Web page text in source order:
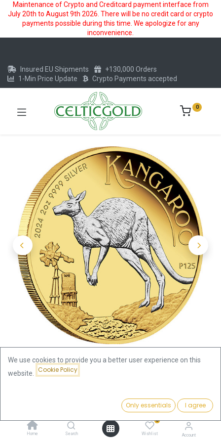
Maintenance of Crypto and Creditcard payment interface from
July 20th to August 9th 2026. There will be no credit card or crypto
payments possible during this time. We apologize for any
inconvenience.
Add to Cart
Home Search
0
Wishlist Account
Insured EU Shipments
+130,000 Orders
1-Min Price Update
Crypto Payments accepted
0
Australian Kangaroo 2oz Silver Coin 2024 - gilded | margin
We use cookies to provide you a better user experience on this
website.
Cookie Policy
Only essentials I agree